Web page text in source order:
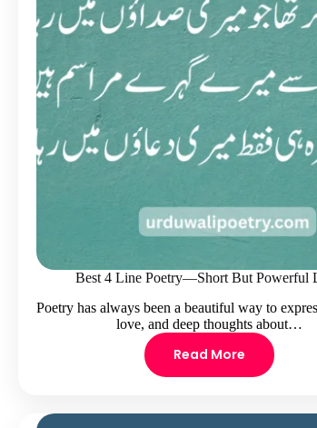
Best 4 Line Poetry—Short But Powerful
Poetry has always been a beautiful way to
love, and deep thoughts about…
Read More